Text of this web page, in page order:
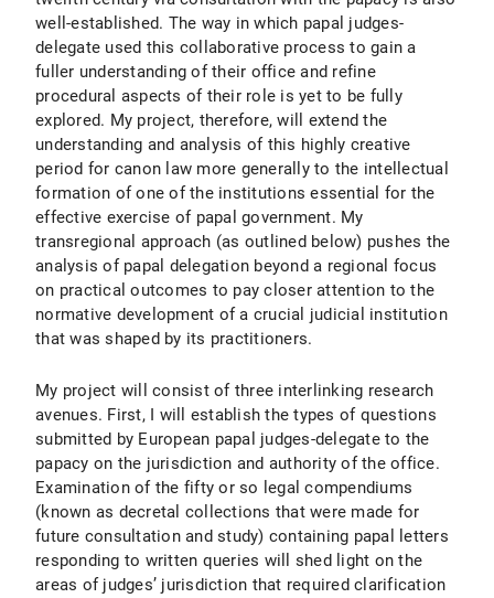
well-established. The way in which papal judges-
delegate used this collaborative process to gain a
fuller understanding of their office and refine
procedural aspects of their role is yet to be fully
explored. My project, therefore, will extend the
understanding and analysis of this highly creative
period for canon law more generally to the intellectual
formation of one of the institutions essential for the
effective exercise of papal government. My
transregional approach (as outlined below) pushes the
analysis of papal delegation beyond a regional focus
on practical outcomes to pay closer attention to the
normative development of a crucial judicial institution
that was shaped by its practitioners.
My project will consist of three interlinking research
avenues. First, I will establish the types of questions
submitted by European papal judges-delegate to the
papacy on the jurisdiction and authority of the office.
Examination of the fifty or so legal compendiums
(known as decretal collections that were made for
future consultation and study) containing papal letters
responding to written queries will shed light on the
areas of judges’ jurisdiction that required clarification